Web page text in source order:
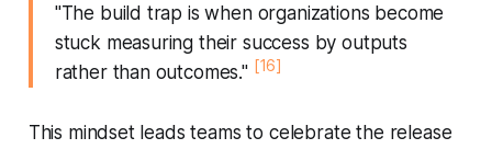
"The build trap is when organizations become
stuck measuring their success by outputs
rather than outcomes." [16]
This mindset leads teams to celebrate the release